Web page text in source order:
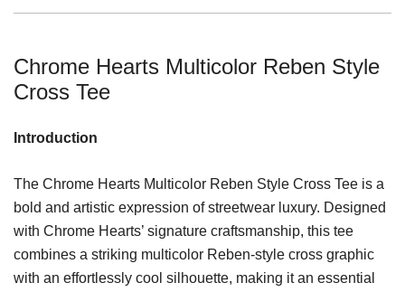
Chrome Hearts Multicolor Reben Style
Cross Tee
Introduction
The Chrome Hearts Multicolor Reben Style Cross Tee is a
bold and artistic expression of streetwear luxury. Designed
with Chrome Hearts’ signature craftsmanship, this tee
combines a striking multicolor Reben-style cross graphic
with an effortlessly cool silhouette, making it an essential